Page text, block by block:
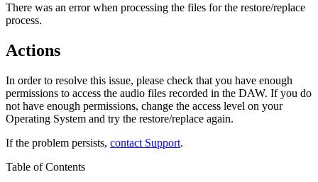
There was an error when processing the files for the restore/replace
process.
Actions
In order to resolve this issue, please check that you have enough
permissions to access the audio files recorded in the DAW. If you do
not have enough permissions, change the access level on your
Operating System and try the restore/replace again.
If the problem persists, contact Support.
Table of Contents